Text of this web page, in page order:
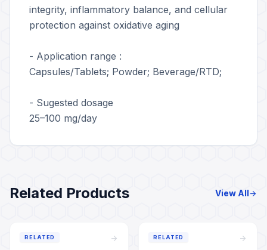
integrity, inflammatory balance, and cellular
protection against oxidative aging
- Application range :
Capsules/Tablets; Powder; Beverage/RTD;
- Sugested dosage
25–100 mg/day
Related Products View Allarrow_forward
RELATED arrow_forward RELATED arrow_forward